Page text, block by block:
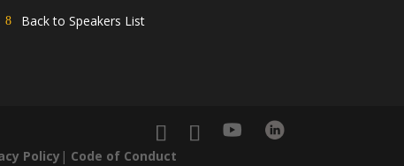
Back to Speakers List
Policy | Code of Conduct